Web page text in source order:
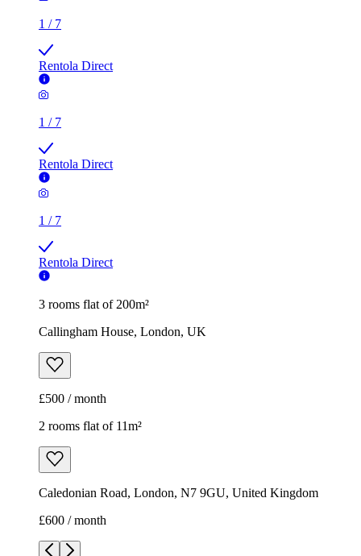
1 / 7
Rentola Direct
1 / 7
Rentola Direct
1 / 7
Rentola Direct
3 rooms flat of 200m²
Callingham House, London, UK
£500 / month
2 rooms flat of 11m²
Caledonian Road, London, N7 9GU, United Kingdom
£600 / month